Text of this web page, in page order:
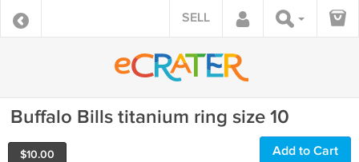
SELL
Buffalo Bills titanium ring size 10
$10.00 Add to Cart